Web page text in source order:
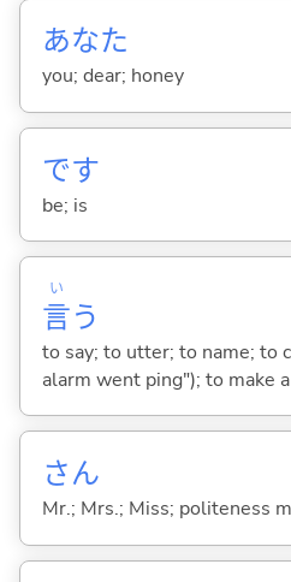
あなた
you; dear; honey
です
be; is
言
い
う
to say; to utter; to name; to
alarm went ping"); to make
さん
Mr.; Mrs.; Miss; politeness